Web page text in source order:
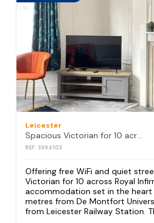
Leicester
Spacious Victorian for 10 across Royal Infirmary
REF: S994103
Offering free WiFi and quiet
Victorian for 10 across Royal
accommodation set in the
metres from De Montfort
from Leicester Railway Station.